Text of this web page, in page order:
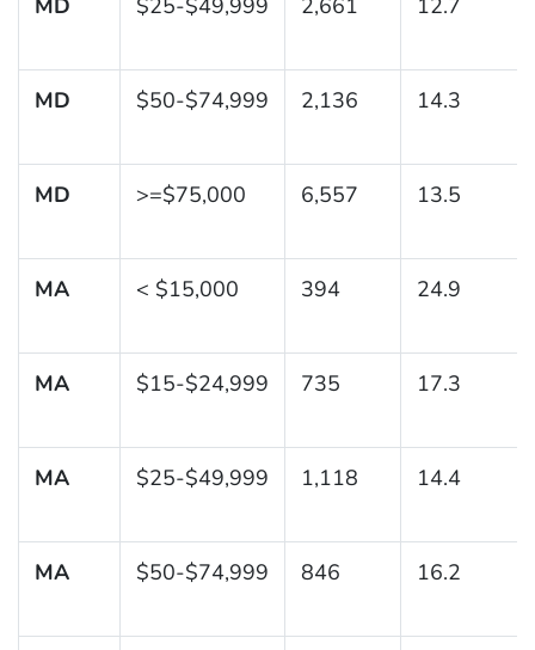
MD $25-$49,999 2,661 12.7
MD $50-$74,999 2,136 14.3
MD >=$75,000 6,557 13.5
MA < $15,000 394 24.9
MA $15-$24,999 735 17.3
MA $25-$49,999 1,118 14.4
MA $50-$74,999 846 16.2